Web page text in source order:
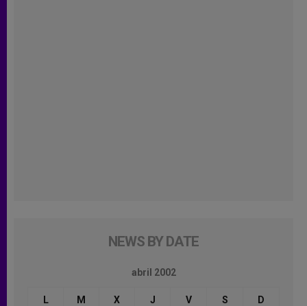
NEWS BY DATE
abril 2002
L M X J V S D